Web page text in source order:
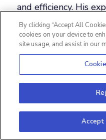
and efficiency. His
innovation have
in system design.
By clicking “Accept All
cookies on your device to
site usage, and assist in our
Accept